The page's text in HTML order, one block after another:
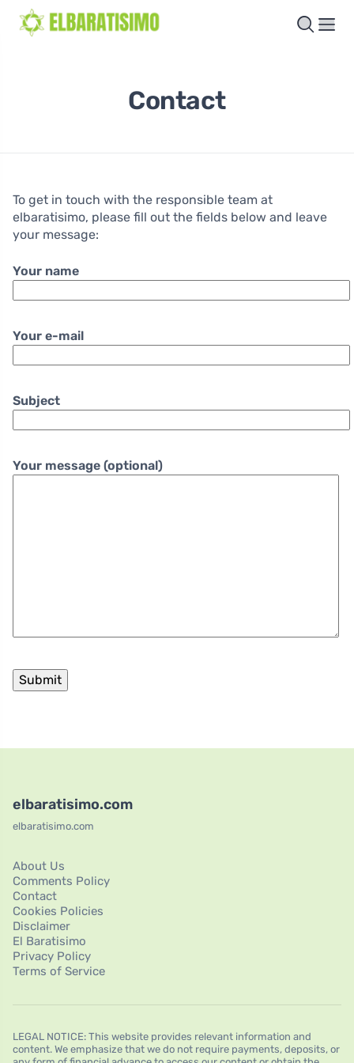
Contact
To get in touch with the responsible team at
elbaratisimo, please fill out the fields below and leave
your message:
Your name
Your e-mail
Subject
Your message (optional)
elbaratisimo.com
elbaratisimo.com
About Us
Comments Policy
Contact
Cookies Policies
Disclaimer
El Baratisimo
Privacy Policy
Terms of Service
LEGAL NOTICE: This website provides relevant information and
content. We emphasize that we do not require payments, deposits, or